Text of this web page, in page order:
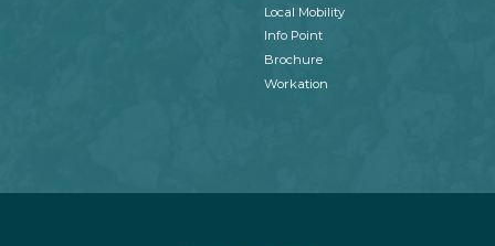
Local Mobility
Info Point
Brochure
Workation